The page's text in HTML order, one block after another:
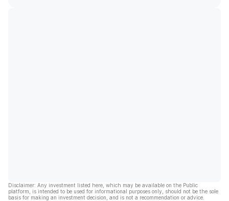
Disclaimer: Any investment listed here, which may be available on the Public
platform, is intended to be used for informational purposes only, should not be the sole
basis for making an investment decision, and is not a recommendation or advice.